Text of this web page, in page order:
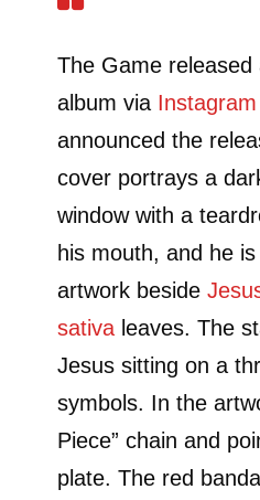
The Game
album via Instagram
announced the
cover portrays a
window with a
his mouth, and he
artwork beside
sativa leaves. The
Jesus sitting on a
symbols. In the
Piece” chain and
plate. The red